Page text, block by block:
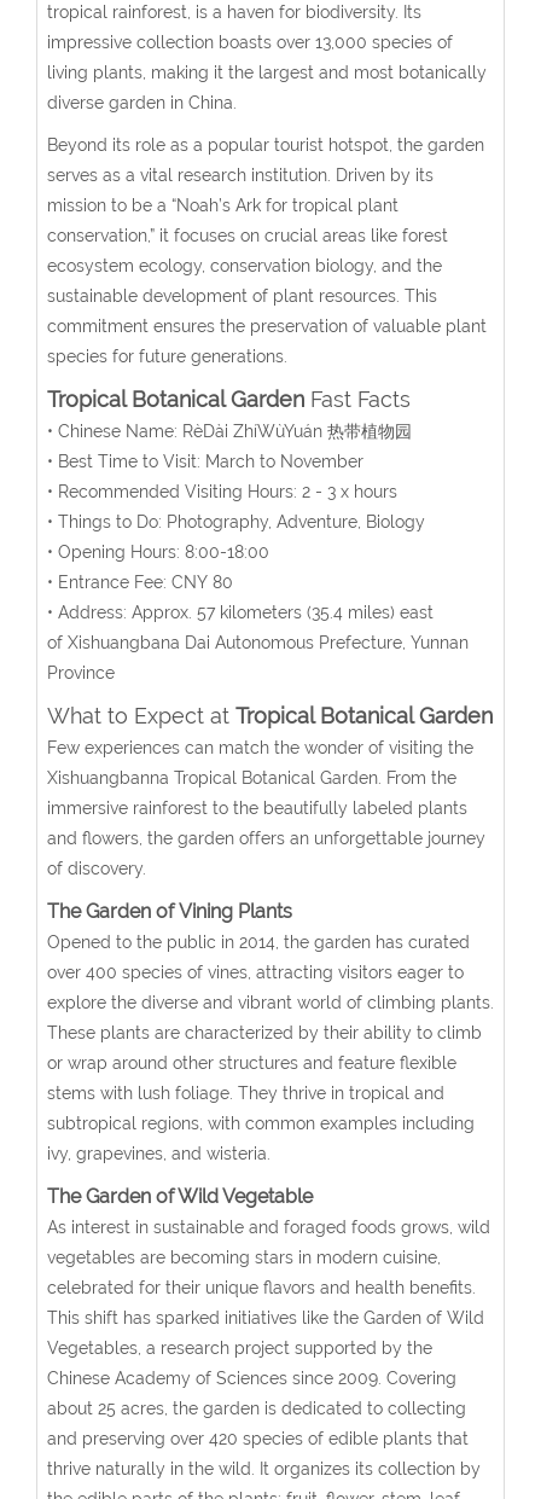
tropical rainforest, is a haven for biodiversity. Its
impressive collection boasts over 13,000 species of
living plants, making it the largest and most botanically
diverse garden in China.
Beyond its role as a popular tourist hotspot, the garden
serves as a vital research institution. Driven by its
mission to be a “Noah’s Ark for tropical plant
conservation,” it focuses on crucial areas like forest
ecosystem ecology, conservation biology, and the
sustainable development of plant resources. This
commitment ensures the preservation of valuable plant
species for future generations.
Tropical Botanical GardenFast Facts
• Chinese Name: RèDài ZhíWùYuán热带植物园
• Best Time to Visit: March to November
• Recommended Visiting Hours: 2 - 3 x hours
• Things to Do: Photography, Adventure, Biology
• Opening Hours: 8:00-18:00
• Entrance Fee: CNY 80
• Address: Approx. 57 kilometers (35.4 miles) east
ofXishuangbana Dai Autonomous Prefecture, Yunnan
Province
What to Expect at Tropical Botanical Garden
Few experiences can match the wonder of visiting the
Xishuangbanna Tropical Botanical Garden. From the
immersive rainforest to the beautifully labeled plants
and flowers, the garden offers an unforgettable journey
of discovery.
The Garden ofVining Plants
Opened to the public in 2014, the garden has curated
over 400 species of vines, attracting visitors eager to
explore the diverse and vibrant world of climbing plants.
These plants are characterized by their ability to climb
or wrap around other structures and feature flexible
stems with lush foliage. They thrive in tropical and
subtropical regions, with common examples including
ivy, grapevines, and wisteria.
The Garden of Wild Vegetable
As interest in sustainable and foraged foods grows, wild
vegetables are becoming stars in modern cuisine,
celebrated for their unique flavors and health benefits.
This shift has sparked initiatives like the Garden of Wild
Vegetables, a research project supported by the
Chinese Academy of Sciences since 2009. Covering
about 25 acres, the garden is dedicated to collecting
and preserving over 420 species of edible plants that
thrive naturally in the wild. It organizes its collection by